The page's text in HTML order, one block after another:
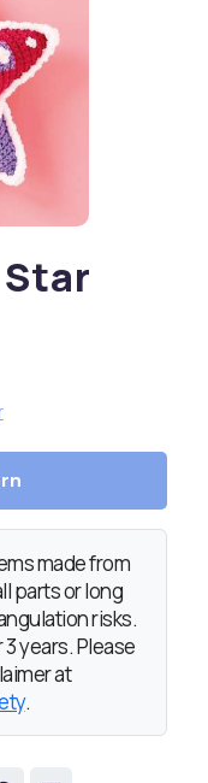
made from
parts or long
risks.
years. Please
at
.